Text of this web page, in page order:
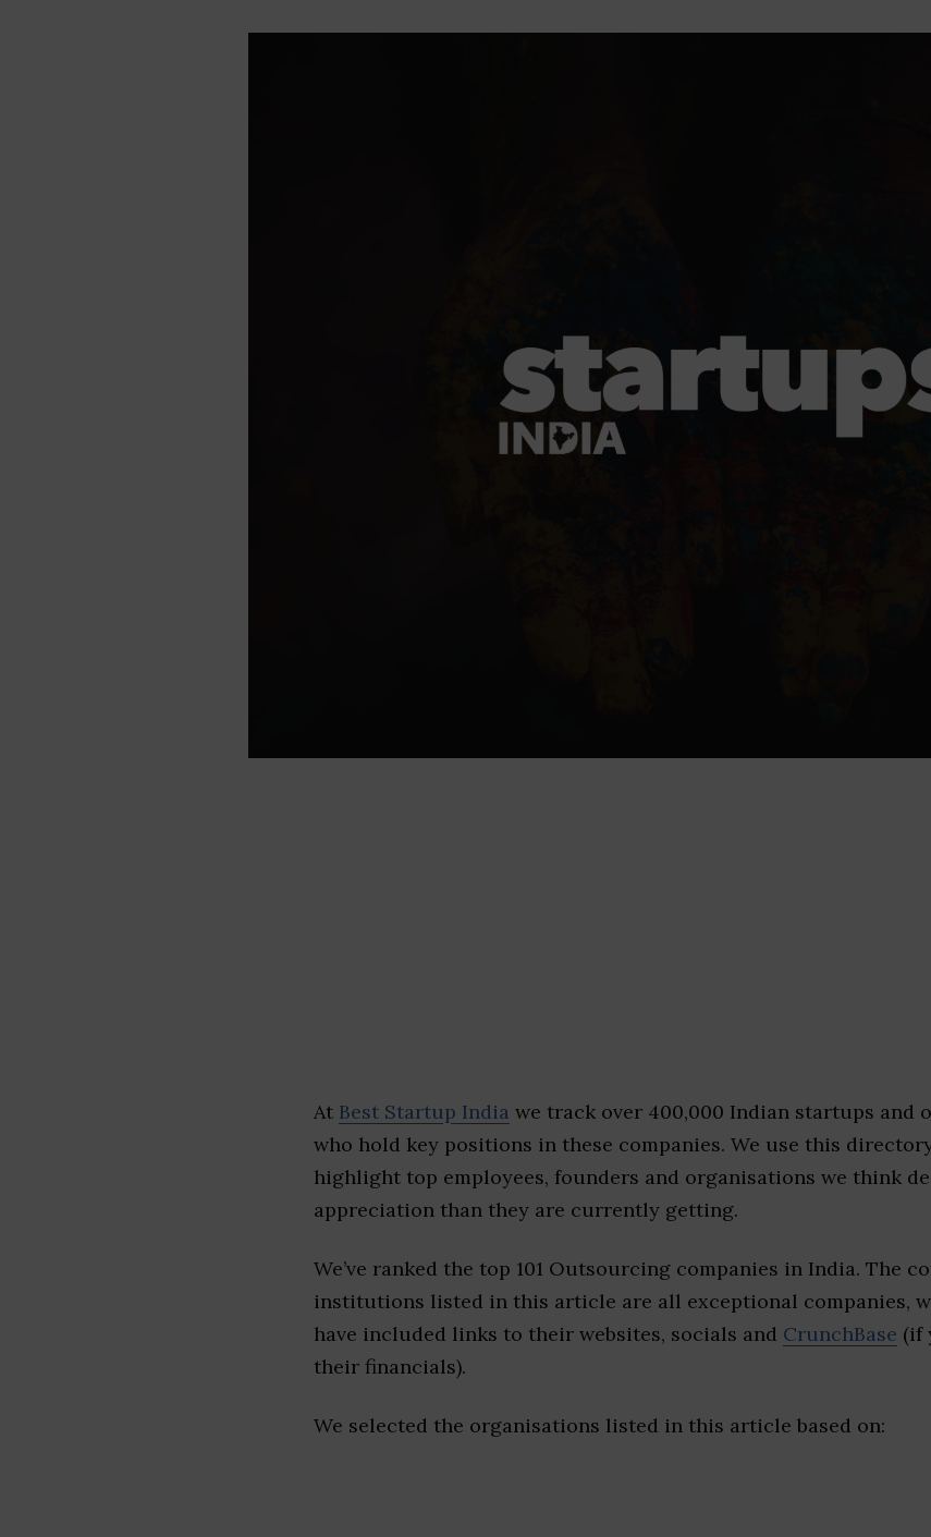
At Best Startup India we track over 400,000 Indian startups and
who hold key positions in these companies. We use this
highlight top employees, founders and organisations we think
appreciation than they are currently getting.
We’ve ranked the top 101 Outsourcing companies in India. The
institutions listed in this article are all exceptional companies,
have included links to their websites, socials and CrunchBase (if
their financials).
We selected the organisations listed in this article based on: